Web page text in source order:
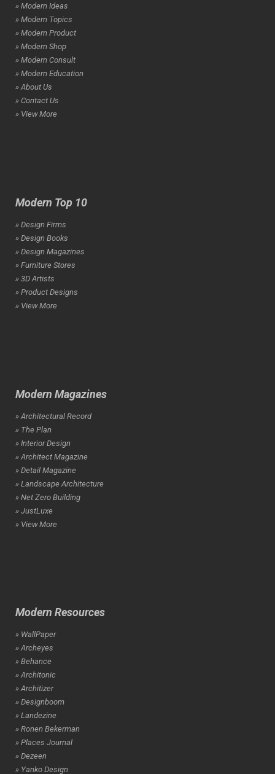
» Modern Ideas
» Modern Topics
» Modern Product
» Modern Shop
» Modern Consult
» Modern Education
» About Us
» Contact Us
» View More
Modern Top 10
» Design Firms
» Design Books
» Design Magazines
» Furniture Stores
» 3D Artists
» Product Designs
» View More
Modern Magazines
» Architectural Record
» The Plan
» Interior Design
» Architect Magazine
» Detail Magazine
» Landscape Architecture
» Net Zero Building
» JustLuxe
» View More
Modern Resources
» WallPaper
» Archeyes
» Behance
» Architonic
» Architizer
» Designboom
» Landezine
» Ronen Bekerman
» Places Journal
» Dezeen
» Yanko Design